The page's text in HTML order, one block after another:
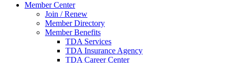
Member Center
Join / Renew
Member Directory
Member Benefits
TDA Services
TDA Insurance Agency
TDA Career Center